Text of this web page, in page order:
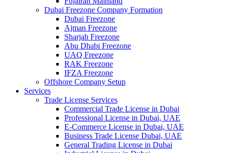
Dubai Freezone Company Formation
Dubai Freezone
Ajman Freezone
Sharjah Freezone
Abu Dhabi Freezone
UAQ Freezone
RAK Freezone
IFZA Freezone
Offshore Company Setup
Services
Trade License Services
Commercial Trade License in Dubai
Professional License in Dubai, UAE
E-Commerce License in Dubai, UAE
Business Trade License Dubai, UAE
General Trading License in Dubai